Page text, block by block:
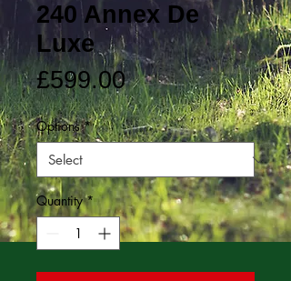
240 Annex De
Luxe
£599.00Price
Options *
Quantity *